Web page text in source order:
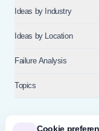
Cookie
Ideas by Industry
Ideas by Location
Failure Analysis
Topics